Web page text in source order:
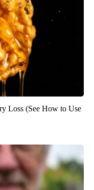
Loss (See How to Use